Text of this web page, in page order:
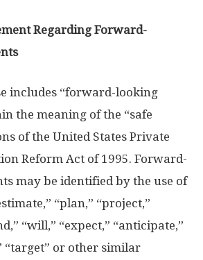
Regarding Forward-
includes “forward-looking
the meaning of the “safe
of the United States Private
Reform Act of 1995. Forward-
may be identified by the use of
“plan,” “project,”
“will,” “expect,” “anticipate,”
“target” or other similar